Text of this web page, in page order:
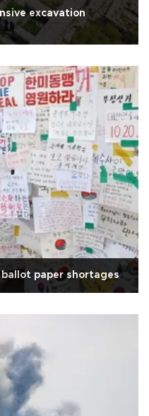
excavation
paper shortages